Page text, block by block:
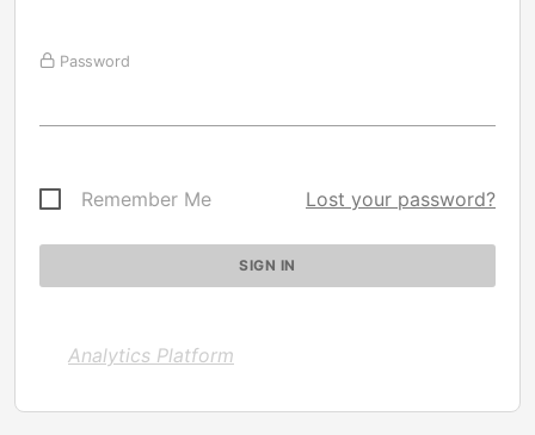
Password
Remember Me Lost your password?
Analytics Platform